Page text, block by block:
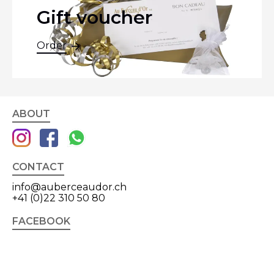
Gift voucher
Order
ABOUT
CONTACT
info@auberceaudor.ch
+41 (0)22 310 50 80
FACEBOOK